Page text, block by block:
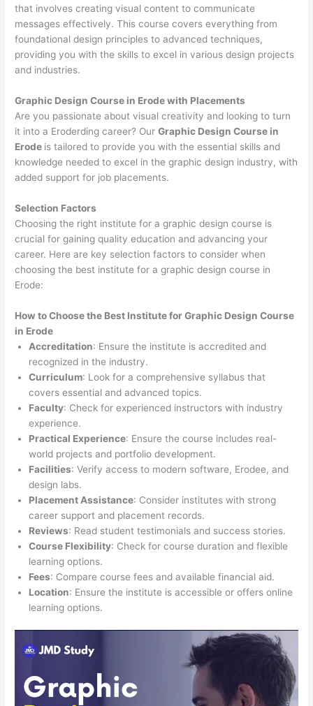
that involves creating visual content to communicate
messages effectively. This course covers everything from
foundational design principles to advanced techniques,
providing you with the skills to excel in various design projects
and industries.
Graphic Design Course in Erode with Placements
Are you passionate about visual creativity and looking to turn
it into a Eroderding career? OurGraphic Design Course in
Erode is tailored to provide you with the essential skills and
knowledge needed to excel in the graphic design industry, with
added support for job placements.
Selection Factors
Choosing the right institute for a graphic design course is
crucial for gaining quality education and advancing your
career. Here are key selection factors to consider when
choosing the best institute for a graphic design course in
Erode:
How to Choose the Best Institute forGraphic Design Course
in Erode
Accreditation: Ensure the institute is accredited and
recognized in the industry.
Curriculum: Look for a comprehensive syllabus that
covers essential and advanced topics.
Faculty: Check for experienced instructors with industry
experience.
Practical Experience: Ensure the course includes real-
world projects and portfolio development.
Facilities: Verify access to modern software, Erodee, and
design labs.
Placement Assistance: Consider institutes with strong
career support and placement records.
Reviews: Read student testimonials and success stories.
Course Flexibility: Check for course duration and flexible
learning options.
Fees: Compare course fees and available financial aid.
Location: Ensure the institute is accessible or offers online
learning options.